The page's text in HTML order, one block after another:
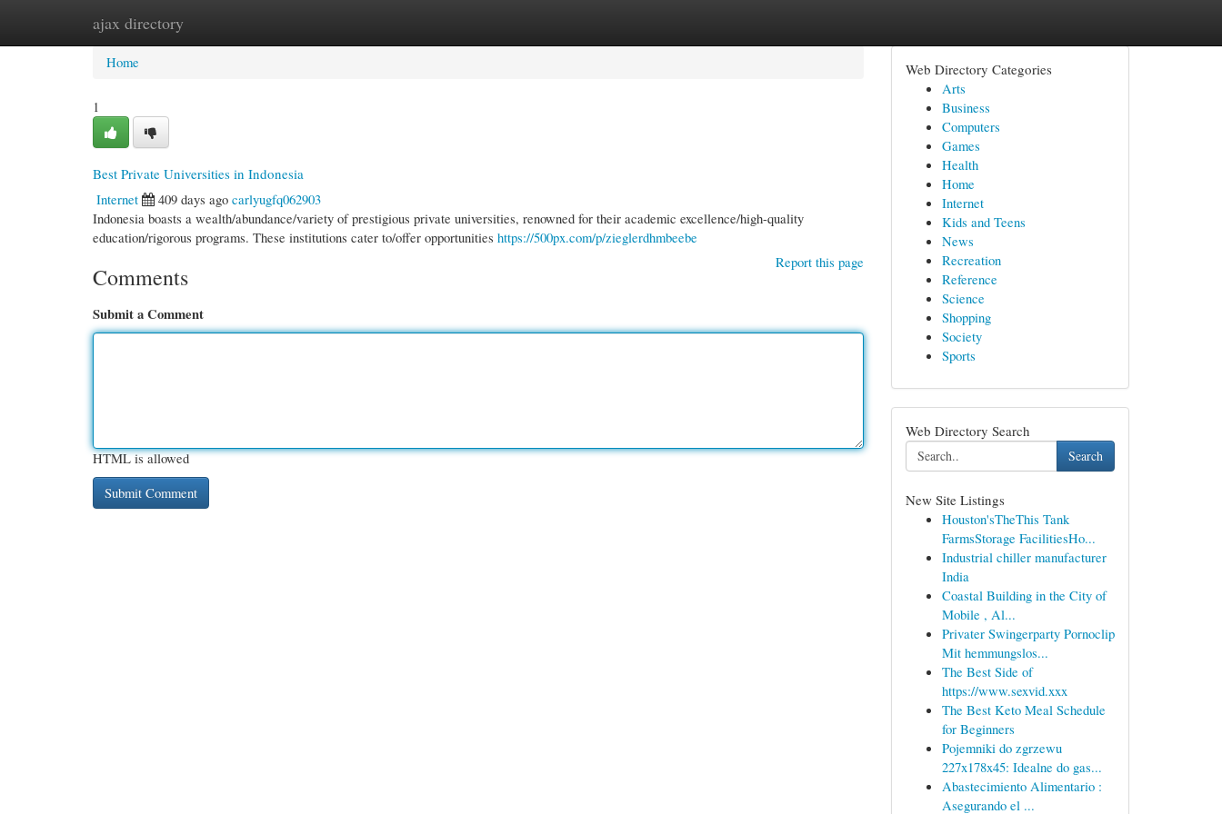
ajax directory
Home New Site Listings
Home
1
Best Private Universities in Indonesia
Internet
409 days ago carlyugfq062903
Indonesia boasts a wealth/abundance/variety of prestigious private universities, renowned for their academic excellence/high-quality
education/rigorous programs. These institutions cater to/offer opportunities https://500px.com/p/zieglerdhmbeebe
Report this page
Comments
Submit a Comment
HTML is allowed
Web Directory Categories
Arts
Business
Computers
Games
Health
Home
Internet
Kids and Teens
News
Recreation
Reference
Science
Shopping
Society
Sports
Web Directory Search
Search
New Site Listings
Houston'sTheThis Tank
FarmsStorage FacilitiesHo...
Industrial chiller manufacturer
India
Coastal Building in the City of
Mobile , Al...
Privater Swingerparty Pornoclip
Mit hemmungslos...
The Best Side of
https://www.sexvid.xxx
The Best Keto Meal Schedule
for Beginners
Pojemniki do zgrzewu
227x178x45: Idealne do gas...
Abastecimiento Alimentario :
Asegurando el ...